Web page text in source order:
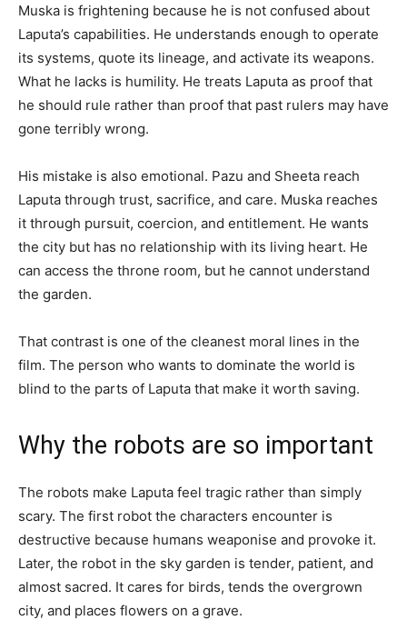
Muska is frightening because he is not confused about
Laputa’s capabilities. He understands enough to operate
its systems, quote its lineage, and activate its weapons.
What he lacks is humility. He treats Laputa as proof that
he should rule rather than proof that past rulers may have
gone terribly wrong.
His mistake is also emotional. Pazu and Sheeta reach
Laputa through trust, sacrifice, and care. Muska reaches
it through pursuit, coercion, and entitlement. He wants
the city but has no relationship with its living heart. He
can access the throne room, but he cannot understand
the garden.
That contrast is one of the cleanest moral lines in the
film. The person who wants to dominate the world is
blind to the parts of Laputa that make it worth saving.
Why the robots are so important
The robots make Laputa feel tragic rather than simply
scary. The first robot the characters encounter is
destructive because humans weaponise and provoke it.
Later, the robot in the sky garden is tender, patient, and
almost sacred. It cares for birds, tends the overgrown
city, and places flowers on a grave.